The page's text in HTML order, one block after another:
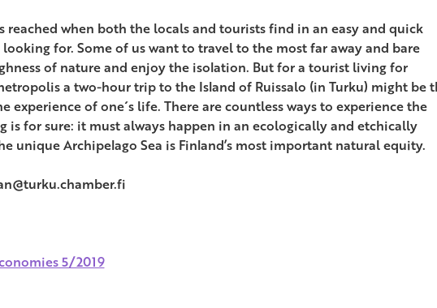
reached when both the locals and tourists find in an easy and quick
for. Some of us want to travel to the most far away and bare
of nature and enjoy the isolation. But for a tourist living for
a two-hour trip to the Island of Ruissalo (in Turku) might be
experience of one´s life. There are countless ways to experience the
is for sure: it must always happen in an ecologically and etchically
unique Archipelago Sea is Finland’s most important natural equity.
5/2019